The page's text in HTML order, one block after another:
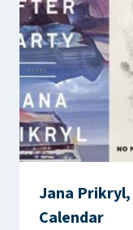
Jana
Calendar